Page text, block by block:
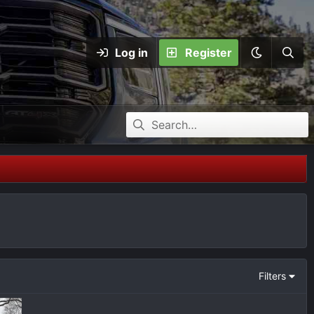
Log in Register
Filters